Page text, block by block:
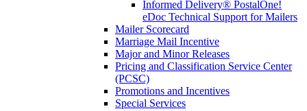
Informed Delivery® PostalOne!
eDoc Technical Support for Mailers
Mailer Scorecard
Marriage Mail Incentive
Major and Minor Releases
Pricing and Classification Service Center
(PCSC)
Promotions and Incentives
Special Services